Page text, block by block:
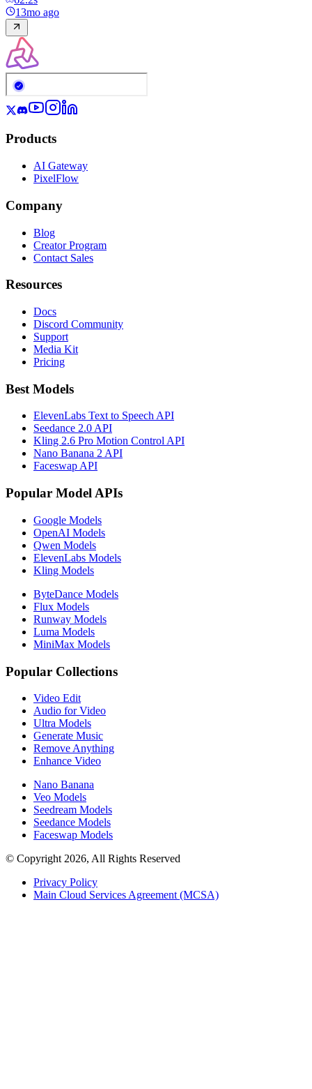
13mo ago
Products
AI Gateway
PixelFlow
Company
Blog
Creator Program
Contact Sales
Resources
Docs
Discord Community
Support
Media Kit
Pricing
Best Models
ElevenLabs Text to Speech API
Seedance 2.0 API
Kling 2.6 Pro Motion Control API
Nano Banana 2 API
Faceswap API
Popular Model APIs
Google Models
OpenAI Models
Qwen Models
ElevenLabs Models
Kling Models
ByteDance Models
Flux Models
Runway Models
Luma Models
MiniMax Models
Popular Collections
Video Edit
Audio for Video
Ultra Models
Generate Music
Remove Anything
Enhance Video
Nano Banana
Veo Models
Seedream Models
Seedance Models
Faceswap Models
© Copyright 2026, All Rights Reserved
Privacy Policy
Main Cloud Services Agreement (MCSA)